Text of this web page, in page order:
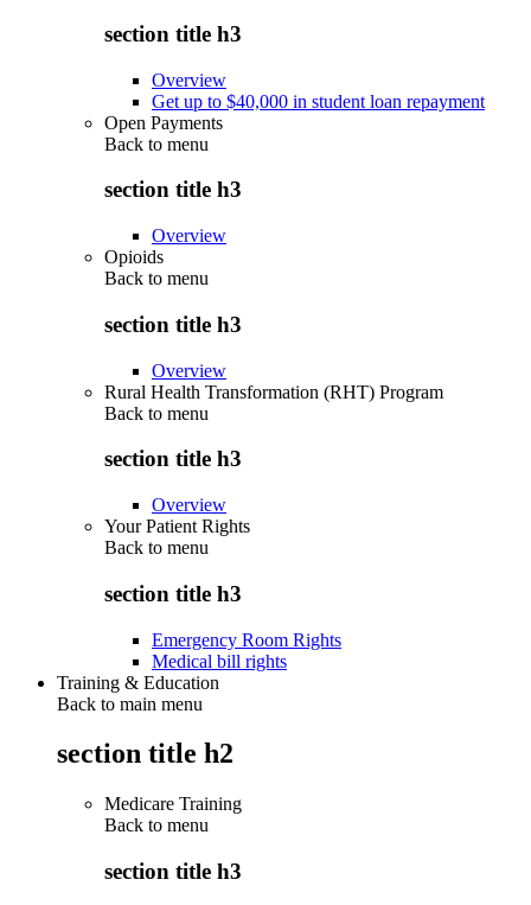
section title h3
Overview
Get up to $40,000 in student loan repayment
Open Payments
Back to menu
section title h3
Overview
Opioids
Back to menu
section title h3
Overview
Rural Health Transformation (RHT) Program
Back to menu
section title h3
Overview
Your Patient Rights
Back to menu
section title h3
Emergency Room Rights
Medical bill rights
Training & Education
Back to main menu
section title h2
Medicare Training
Back to menu
section title h3